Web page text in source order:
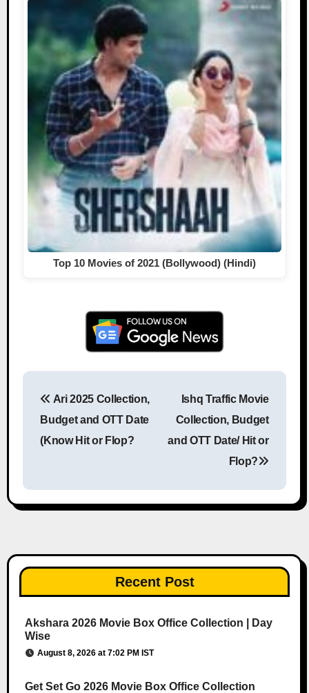
Top 10 Movies of 2021 (Bollywood) (Hindi)
Post navigation
Ari 2025 Collection,
Budget and OTT Date
(Know Hit or Flop?
Ishq Traffic Movie
Collection, Budget
and OTT Date/ Hit or
Flop?
Recent Post
Akshara 2026 Movie Box Office Collection | Day
Wise
August 8, 2026 at 7:02 PM IST
Get Set Go 2026 Movie Box Office Collection